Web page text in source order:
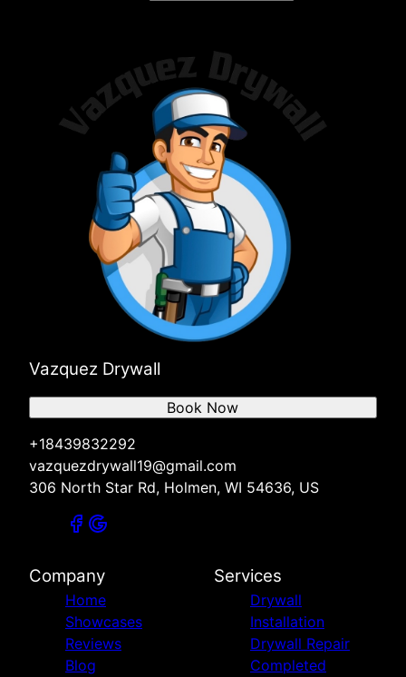
Vazquez Drywall
+18439832292
vazquezdrywall19@gmail.com
306 North Star Rd, Holmen, WI 54636, US
Book Now
Company
Home
Showcases
Reviews
Blog
Services
Drywall
Installation
Drywall Repair
Completed